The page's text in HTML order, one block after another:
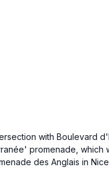
with Boulevard
promenade, which
des Anglais in